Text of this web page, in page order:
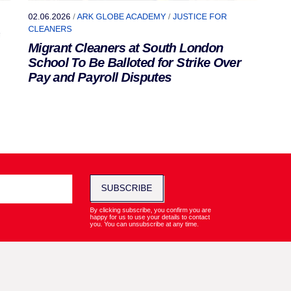
02.06.2026 /ARK GLOBE ACADEMY / JUSTICE FOR
CLEANERS
Migrant Cleaners at South London
School To Be Balloted for Strike Over
Pay and Payroll Disputes
SUBSCRIBE
By clicking subscribe, you confirm you are
happy for us to use your details to contact
you. You can unsubscribe at any time.